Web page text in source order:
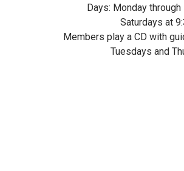
Days: Monday
Saturdays at
Members play a CD with
Tuesdays and